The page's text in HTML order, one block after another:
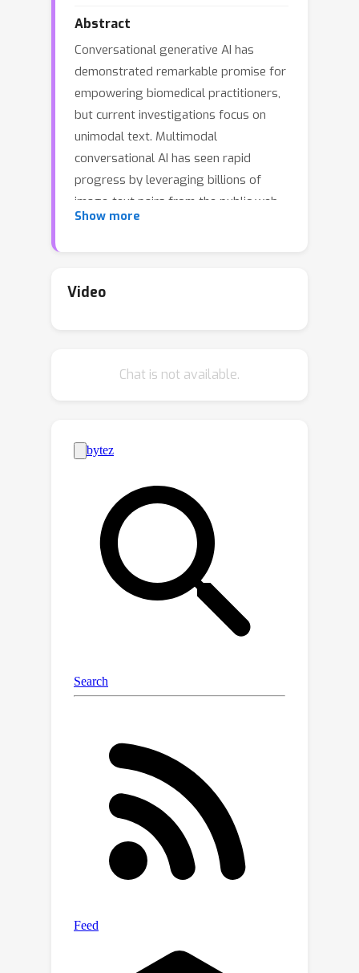
Abstract
Conversational generative AI has
demonstrated remarkable promise for
empowering biomedical practitioners,
but current investigations focus on
unimodal text. Multimodal
conversational AI has seen rapid
progress by leveraging billions of
image-text pairs from the public web,
but such general-domain vision-
conversing about biomedical images.
can answer open-ended research
broad-coverage biomedical figure-
caption dataset extracted from
PubMed Central, use GPT-4 to self-
instruct open-ended instruction-
following data from the captions, and
then fine-tune a large general-domain
vision-language model using a novel
curriculum learning method.
Specifically, the model first learns to
align biomedical vocabulary using the
to master open-ended conversational
semantics using GPT-4 generated
mimicking how a layperson gradually
acquires biomedical knowledge. This
enables us to train a Large Language
and Vision Assistant for BioMedicine
(LLaVA-Med) in less than 15 hours
(with eight A100s). LLaVA-Med exhibits
excellent multimodal conversational
instruction to assist with inquiries
standard biomedical visual question
Show more
Video
Chat is not available.